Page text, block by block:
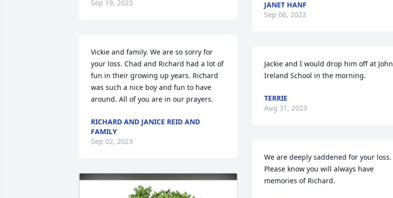
Sep 19, 2023
Vickie and family. We are so sorry for
your loss. Chad and Richard had a lot of
fun in their growing up years. Richard
was such a nice boy and fun to have
around. All of you are in our prayers.
RICHARD AND JANICE REID AND
FAMILY
Sep 02, 2023
JANET HANF
Sep 06, 2023
Jackie and I would drop him off at John
Ireland School in the morning.
TERRIE
Aug 31, 2023
We are deeply saddened for your loss.
Please know you will always have
memories of Richard.